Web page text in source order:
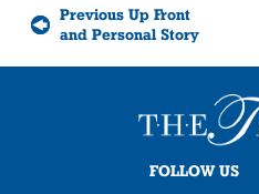
Previous Up Front
and Personal Story
FOLLOW US